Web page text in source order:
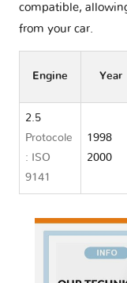
compatible,
from your car.
Engine Year
2.5
Protocole
: ISO
9141
1998
2000